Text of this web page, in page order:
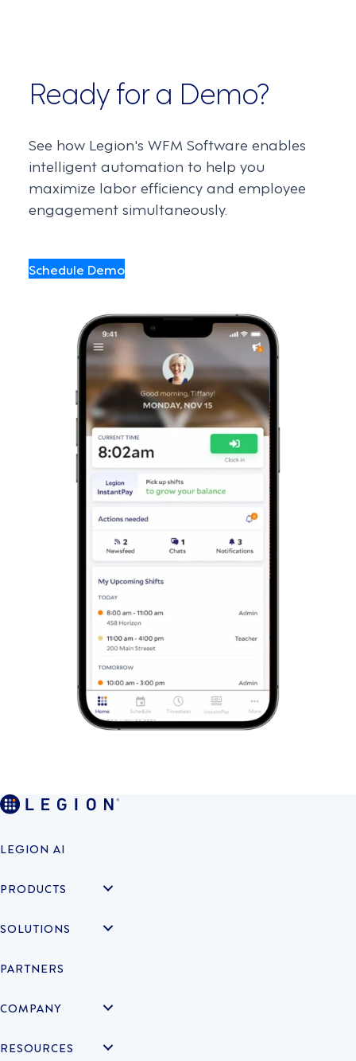
Ready for a Demo?
See how Legion's WFM Software enables
intelligent automation to help you
maximize labor efficiency and employee
engagement simultaneously.
Schedule Demo
LEGION AI
PRODUCTS
SOLUTIONS
PARTNERS
COMPANY
RESOURCES